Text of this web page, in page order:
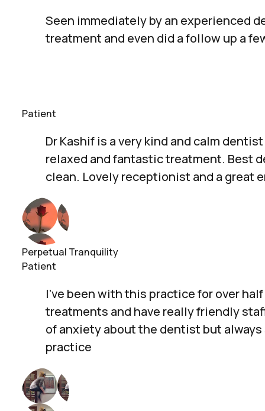
Seen immediately by an experienced
treatment and even did a follow up a
Patient
Dr Kashif is a very kind and calm
relaxed and fantastic treatment. Best
clean. Lovely receptionist and a great
Perpetual Tranquility
Patient
I’ve been with this practice for over
treatments and have really friendly
of anxiety about the dentist but
practice